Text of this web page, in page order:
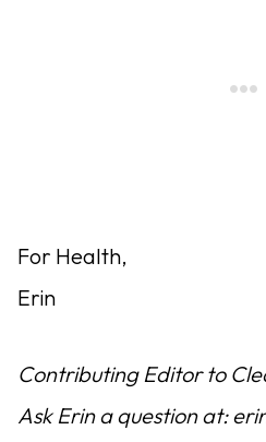
For Health,
Erin
Contributing Editor to
Ask Erin a question at: